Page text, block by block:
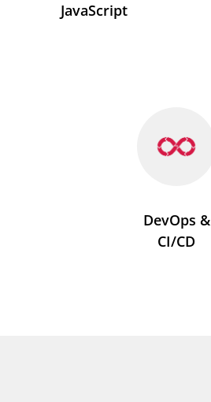
JavaScript
DevOps &
CI/CD